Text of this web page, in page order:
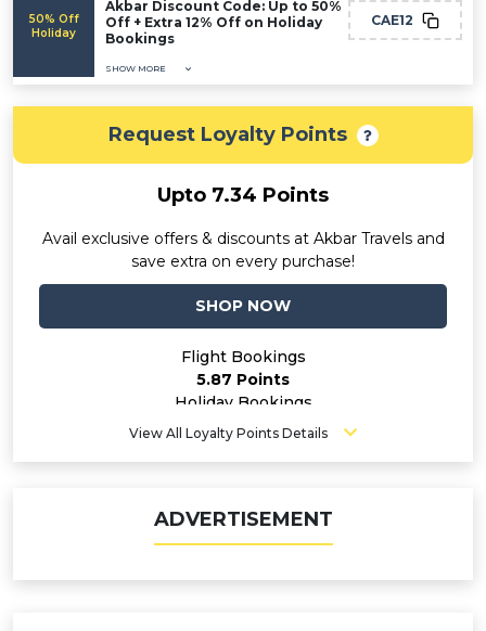
50% Off
Holiday
Akbar Discount Code: Up to 50%
Off + Extra 12% Off on Holiday
Bookings
SHOW MORE
CAE12
Request Loyalty Points
Upto 7.34 Points
Avail exclusive offers & discounts at Akbar Travels and
save extra on every purchase!
SHOP NOW
Flight Bookings
5.87 Points
Holiday Bookings
7.34 Points
Hotel Bookings
View All Loyalty Points Details
ADVERTISEMENT